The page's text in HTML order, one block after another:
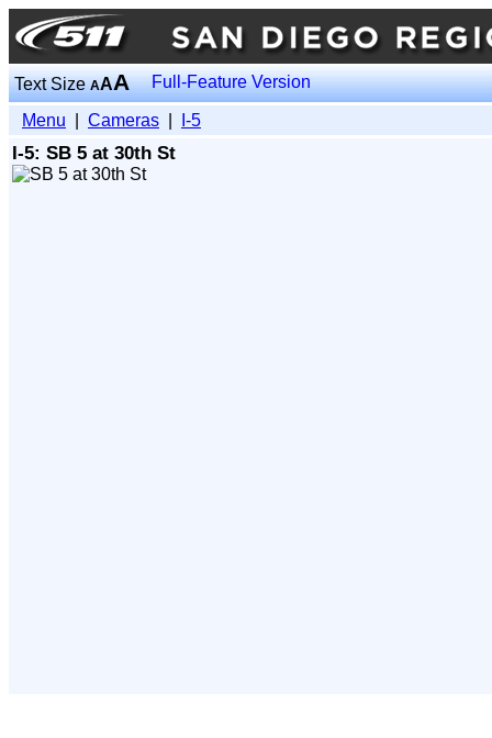
Text SizeAAA Full-Feature Version
Menu Cameras I-5
I-5: SB 5 at 30th St